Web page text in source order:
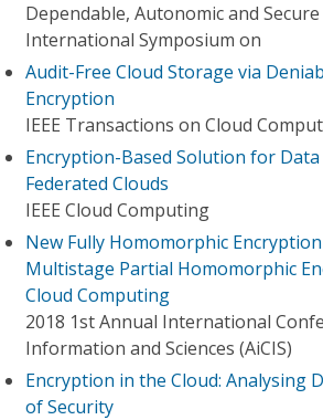
Dependable, Autonomic and
International Symposium on
Audit-Free Cloud Storage via
Encryption
IEEE Transactions on Cloud
Encryption-Based Solution for
Federated Clouds
IEEE Cloud Computing
New Fully Homomorphic
Multistage Partial Homomorphic
Cloud Computing
2018 1st Annual International
Information and Sciences (AiCIS)
Encryption in the Cloud: Analysing
of Security